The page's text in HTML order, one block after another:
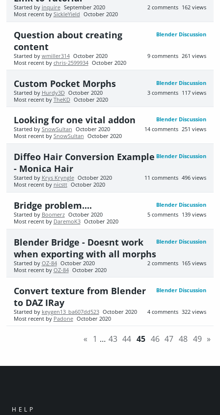
162 views
2 comments
Started by inquire September 2020
Most recent by SickleYield October 2020
Blender Discussion
Question about creating
content
261 views
9 comments
Started by wmiller314 October 2020
Most recent by chris-2599934 October 2020
Blender Discussion
Custom Pocket Morphs
117 views
3 comments
Started by Hurdy3D October 2020
Most recent by TheKD October 2020
Blender Discussion
Looking for one vital addon
251 views
14 comments
Started by SnowSultan October 2020
Most recent by SnowSultan October 2020
Blender Discussion
Diffeo Hair Conversion Example
- Monica Hair
496 views
11 comments
Started by Krys Kryngle October 2020
Most recent by nicstt October 2020
Blender Discussion
Bridge problem....
139 views
5 comments
Started by Boomerz October 2020
Most recent by DaremoK3 October 2020
Blender Discussion
Blender Bridge - Doesnt work
when exporting with all morphs
165 views
2 comments
Started by OZ-84 October 2020
Most recent by OZ-84 October 2020
Blender Discussion
Convert texture from Blender
to DAZ IRay
322 views
4 comments
Started by keygen13_ba607dd523 October 2020
Most recent by Padone October 2020
« 1 … 43 44 45 46 47 48 49 »
HELP